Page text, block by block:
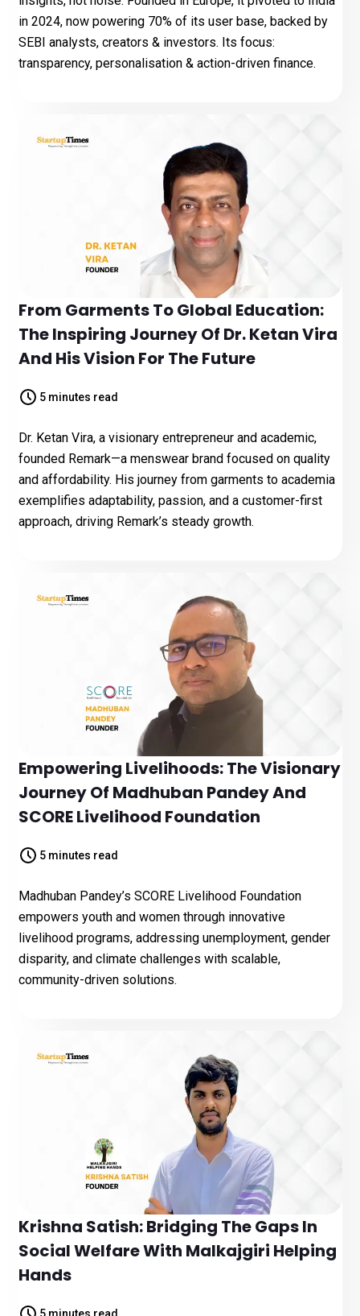
in 2024, now powering 70% of its user base, backed by
SEBI analysts, creators & investors. Its focus:
transparency, personalisation & action-driven finance.
From Garments To Global Education:
The Inspiring Journey Of Dr. Ketan Vira
And His Vision For The Future
5 minutes read
Dr. Ketan Vira, a visionary entrepreneur and academic,
founded Remark—a menswear brand focused on quality
and affordability. His journey from garments to academia
exemplifies adaptability, passion, and a customer-first
approach, driving Remark’s steady growth.
Empowering Livelihoods: The Visionary
Journey Of Madhuban Pandey And
SCORE Livelihood Foundation
5 minutes read
Madhuban Pandey’s SCORE Livelihood Foundation
empowers youth and women through innovative
livelihood programs, addressing unemployment, gender
disparity, and climate challenges with scalable,
community-driven solutions.
Krishna Satish: Bridging The Gaps In
Social Welfare With Malkajgiri Helping
Hands